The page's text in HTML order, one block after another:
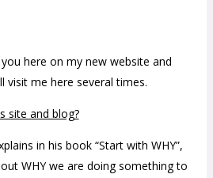
here on my new website and
visit me here several times.
site and blog?
in his book “Start with WHY”,
WHY we are doing something to